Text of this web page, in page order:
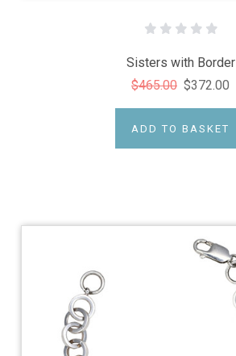
Sisters with Border
$465.00 $372.00
ADD TO BASKET